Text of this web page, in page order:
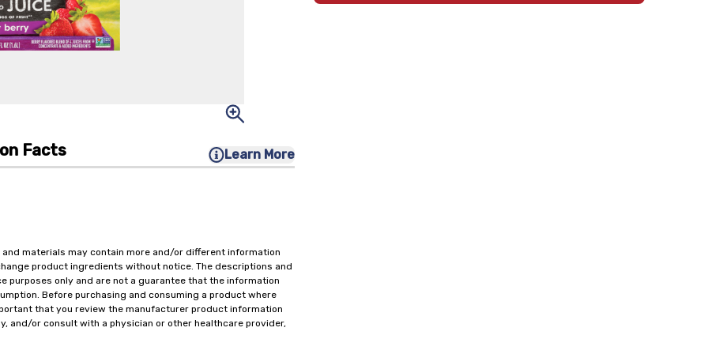
Facts Learn More
materials may contain more and/or different information
product ingredients without notice. The descriptions and
only and are not a guarantee that the information
Before purchasing and consuming a product where
that you review the manufacturer product information
and/or consult with a physician or other healthcare provider,